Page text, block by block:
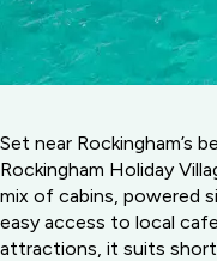
Set near Rockingham’s
Rockingham Holiday
mix of cabins, powered
easy access to local
attractions, it suits short